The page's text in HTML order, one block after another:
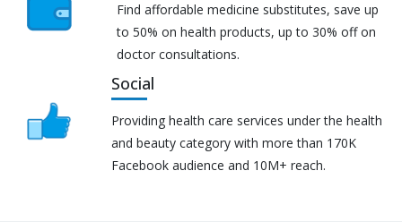
Find affordable medicine substitutes, save up
to 50% on health products, up to 30% off on
doctor consultations.
Social
Providing health care services under the health
and beauty category with more than 170K
Facebook audience and 10M+ reach.